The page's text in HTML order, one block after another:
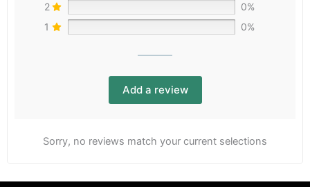
2
0%
1
0%
Add a review
Sorry, no reviews match your current selections